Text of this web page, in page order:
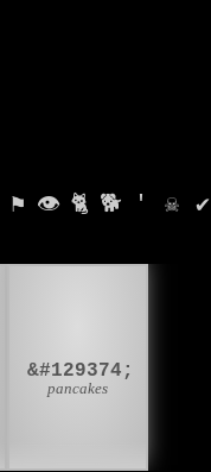
⚑ 👁 🐈 🐕 ' ☠ ✔
&#129374;
pancakes